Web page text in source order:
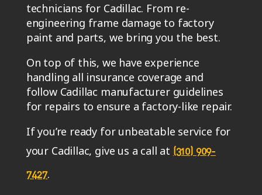
technicians for Cadillac. From re-
engineering frame damage to factory
paint and parts, we bring you the best.
On top of this, we have experience
handling all insurance coverage and
follow Cadillac manufacturer guidelines
for repairs to ensure a factory-like repair.
If you’re ready for unbeatable service for
your Cadillac, give us a call at (310) 909-
7427.